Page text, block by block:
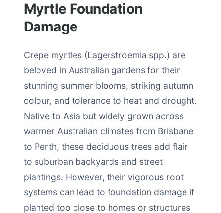
Myrtle Foundation
Damage
Crepe myrtles (Lagerstroemia spp.) are
beloved in Australian gardens for their
stunning summer blooms, striking autumn
colour, and tolerance to heat and drought.
Native to Asia but widely grown across
warmer Australian climates from Brisbane
to Perth, these deciduous trees add flair
to suburban backyards and street
plantings. However, their vigorous root
systems can lead to foundation damage if
planted too close to homes or structures